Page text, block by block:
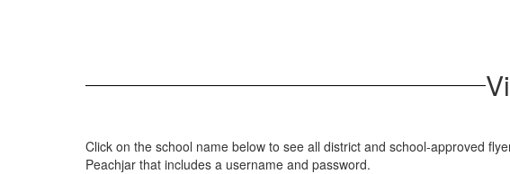
Click on the school name below to see all district and school-approved
Peachjar that includes a username and password.